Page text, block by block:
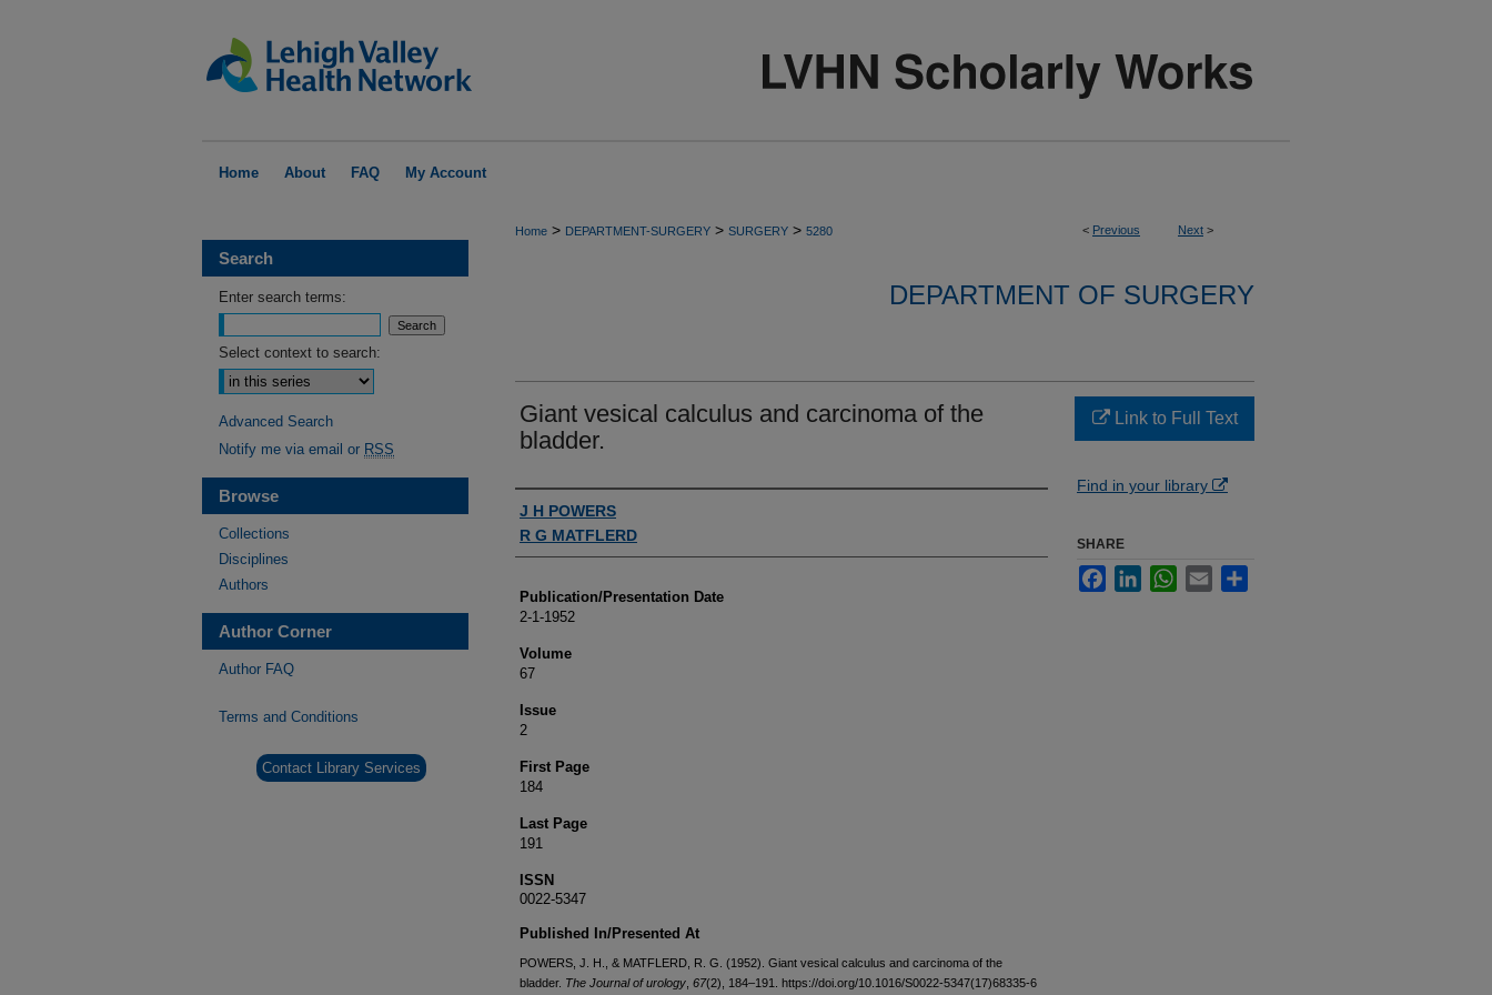
Home About FAQ My Account
< Previous Next >
Home > DEPARTMENT-SURGERY > SURGERY > 5280
DEPARTMENT OF SURGERY
Giant vesical calculus and carcinoma of the
bladder.
Authors
J H POWERS
R G MATFLERD
Publication/Presentation Date
2-1-1952
Volume
67
Issue
2
First Page
184
Last Page
191
ISSN
0022-5347
Published In/Presented At
POWERS, J. H., & MATFLERD, R. G. (1952). Giant vesical calculus and carcinoma of the
bladder. The Journal of urology 67(2), 184–191. https://doi.org/10.1016/S0022-5347(17)68335-6
Link to Full Text
Find in your library
SHARE
FacebookLinkedInWhatsApp
Email
Search
Enter search terms:
Select context to search:
Advanced Search
Notify me via email or RSS
Browse
Collections
Disciplines
Authors
Author Corner
Author FAQ
Terms and Conditions
Contact Library Services